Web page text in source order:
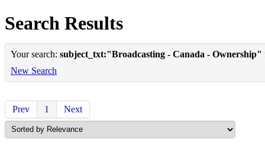
Search Results
Your search: subject_txt:"Broadcasting - Canada - Ownership"
New Search
Prev 1 Next